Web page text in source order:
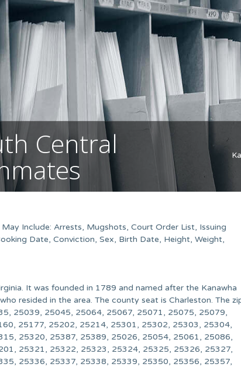
Central
Include: Arrests, Mugshots, Court Order List, Issuing
Date, Conviction, Sex, Birth Date, Height, Weight,
It was founded in 1789 and named after the Kanawha
resided in the area. The county seat is Charleston. The
25039, 25045, 25064, 25067, 25071, 25075, 25079,
25177, 25202, 25214, 25301, 25302, 25303, 25304,
25320, 25387, 25389, 25026, 25054, 25061, 25086,
25321, 25322, 25323, 25324, 25325, 25326, 25327,
25336, 25337, 25338, 25339, 25350, 25356, 25357,